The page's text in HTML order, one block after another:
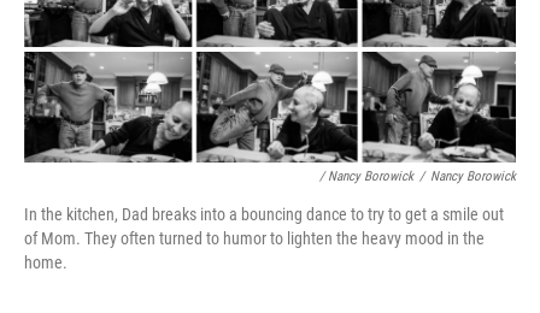
/ Nancy Borowick / Nancy Borowick
In the kitchen, Dad breaks into a bouncing dance to try to get a smile out
of Mom. They often turned to humor to lighten the heavy mood in the
home.